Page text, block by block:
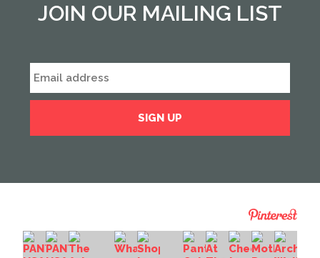
JOIN OUR MAILING LIST